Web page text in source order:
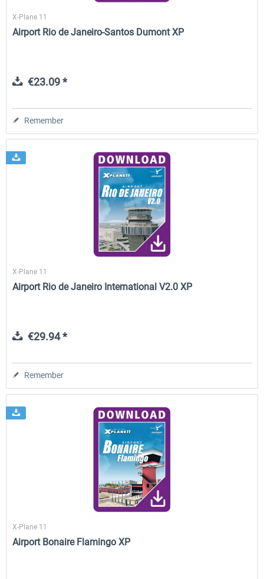
X-Plane 11
Airport Rio de Janeiro-Santos Dumont XP
€23.09 *
Remember
X-Plane 11
Airport Rio de Janeiro International V2.0 XP
€29.94 *
Remember
X-Plane 11
Airport Bonaire Flamingo XP